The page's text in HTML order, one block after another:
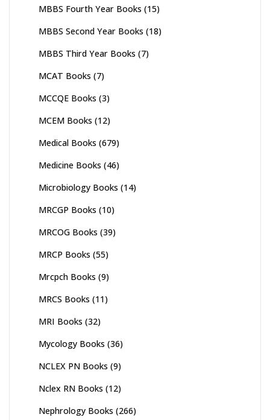
MBBS Fourth Year Books (15)
MBBS Second Year Books (18)
MBBS Third Year Books (7)
MCAT Books (7)
MCCQE Books (3)
MCEM Books (12)
Medical Books (679)
Medicine Books (46)
Microbiology Books (14)
MRCGP Books (10)
MRCOG Books (39)
MRCP Books (55)
Mrcpch Books (9)
MRCS Books (11)
MRI Books (32)
Mycology Books (36)
NCLEX PN Books (9)
Nclex RN Books (12)
Nephrology Books (266)